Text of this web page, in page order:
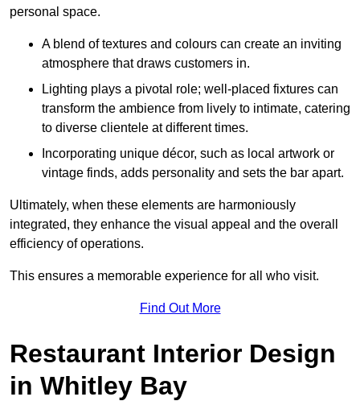
personal space.
A blend of textures and colours can create an inviting
atmosphere that draws customers in.
Lighting plays a pivotal role; well-placed fixtures can
transform the ambience from lively to intimate, catering
to diverse clientele at different times.
Incorporating unique décor, such as local artwork or
vintage finds, adds personality and sets the bar apart.
Ultimately, when these elements are harmoniously
integrated, they enhance the visual appeal and the overall
efficiency of operations.
This ensures a memorable experience for all who visit.
Find Out More
Restaurant Interior Design
in Whitley Bay